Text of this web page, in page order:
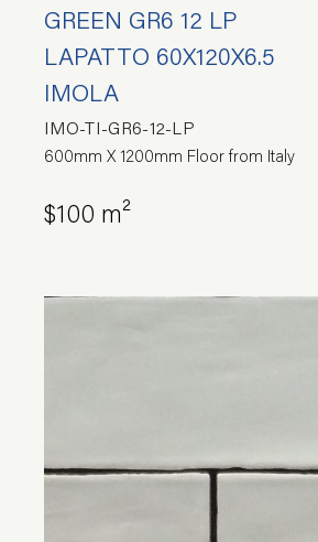
GREEN GR6 12 LP
LAPATTO 60X120X6.5
IMOLA
IMO-TI-GR6-12-LP
600mm X 1200mm Floor from Italy
$100 m²